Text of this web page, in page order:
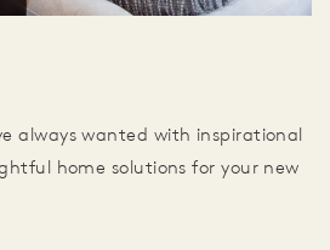
always wanted with inspirational
home solutions for your new